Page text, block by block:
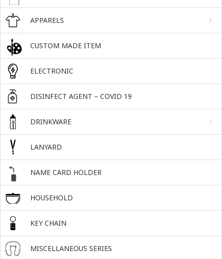
APPARELS
CUSTOM MADE ITEM
ELECTRONIC
DISINFECT AGENT – COVID 19
DRINKWARE
LANYARD
NAME CARD HOLDER
HOUSEHOLD
KEY CHAIN
MISCELLANEOUS SERIES